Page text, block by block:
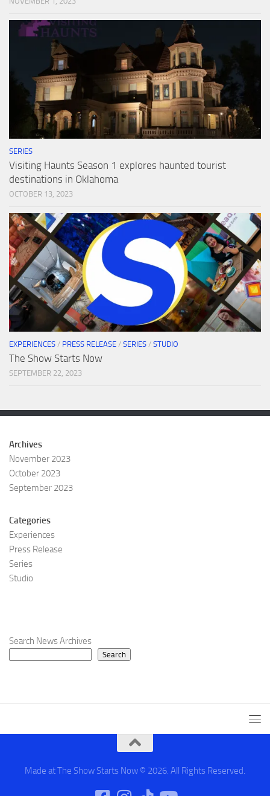
SERIES
Visiting Haunts Season 1 explores haunted tourist
destinations in Oklahoma
OCTOBER 13, 2023
EXPERIENCES / PRESS RELEASE / SERIES / STUDIO
The Show Starts Now
SEPTEMBER 22, 2023
Archives
November 2023
October 2023
September 2023
Categories
Experiences
Press Release
Series
Studio
Search News Archives
Search
Made at The Show Starts Now © 2026. All Rights Reserved.